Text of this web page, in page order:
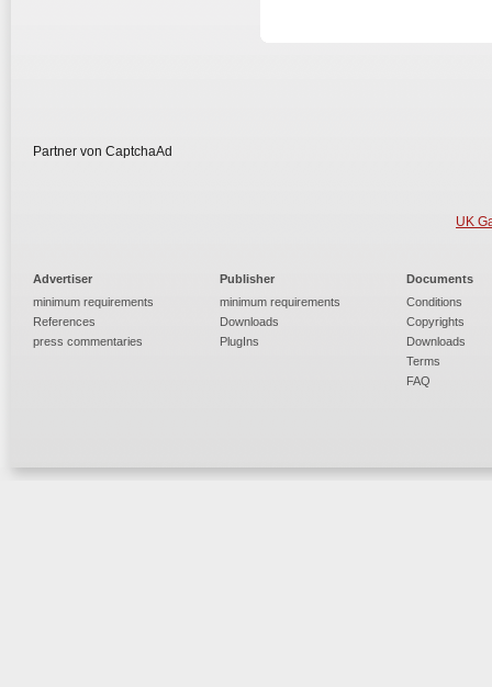
Partner von CaptchaAd
UK
Advertiser
minimum requirements
References
press commentaries
Publisher
minimum requirements
Downloads
PlugIns
Documents
Conditions
Copyrights
Downloads
Terms
FAQ